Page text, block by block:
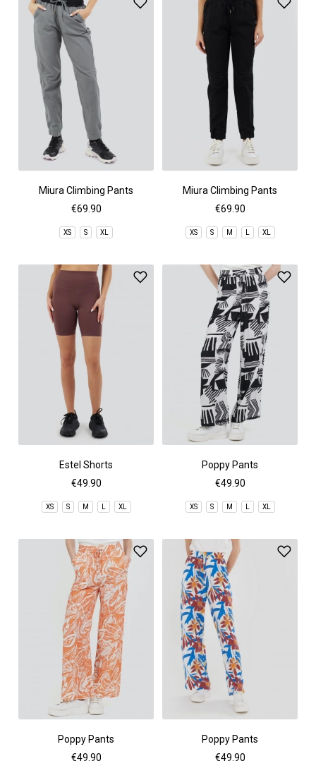
Miura Climbing Pants
€69.90
XS S XL
Miura Climbing Pants
€69.90
XS S M L XL
Estel Shorts
€49.90
XS S M L XL
Poppy Pants
€49.90
XS S M L XL
Poppy Pants
€49.90
Poppy Pants
€49.90